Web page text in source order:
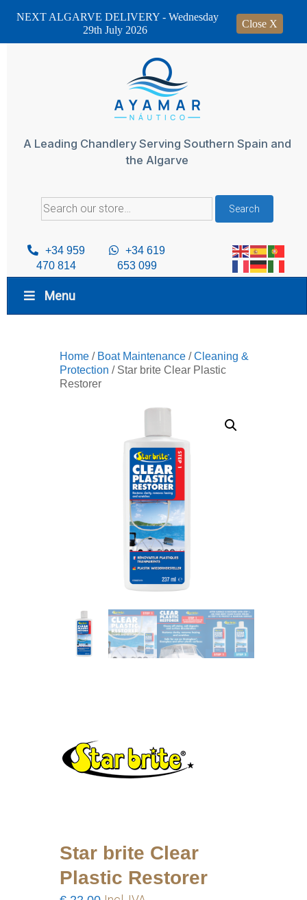
A Leading Chandlery Serving Southern Spain and
the Algarve
Search
for:
Search
+34 959
470 814
+34 619
653 099
Menu
Home / Boat Maintenance /Cleaning &
Protection / Star brite Clear Plastic
Restorer
Star brite Clear
Plastic Restorer
NEXT ALGARVE DELIVERY - Wednesday
29th July 2026
Close X